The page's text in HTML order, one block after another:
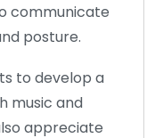
communicate
posture.
to develop a
music and
appreciate